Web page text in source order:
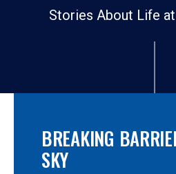
Stories About Life
BREAKING
SKY